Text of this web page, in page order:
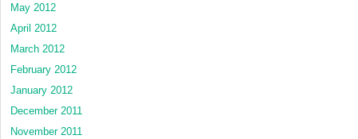
May 2012
April 2012
March 2012
February 2012
January 2012
December 2011
November 2011